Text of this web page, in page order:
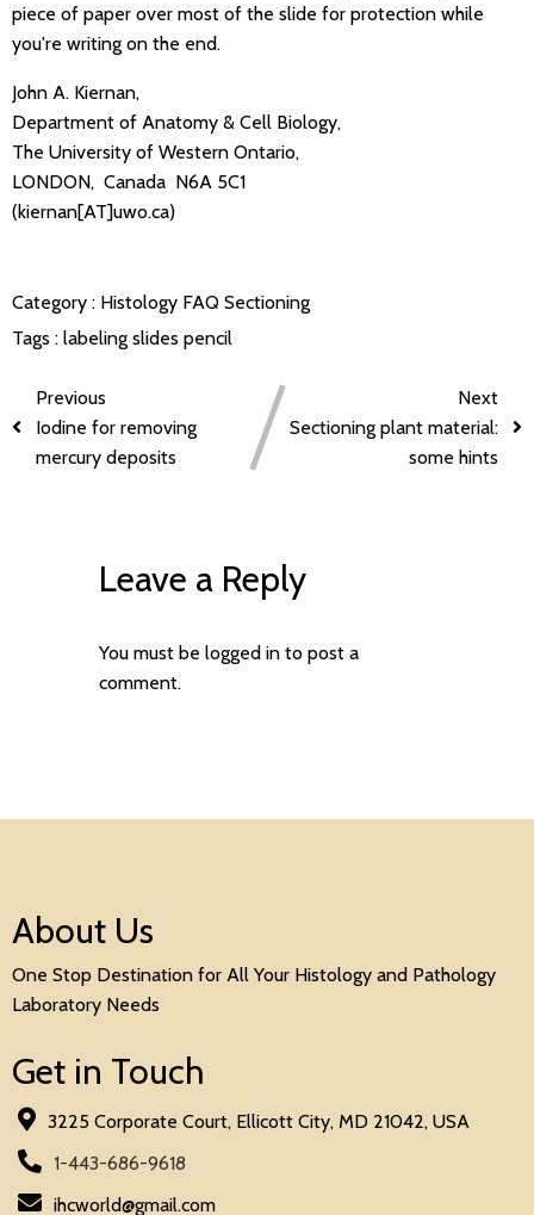
piece of paper over most of the slide for protection while
you're writing on the end.
John A. Kiernan,
Department of Anatomy & Cell Biology,
The University of Western Ontario,
LONDON, Canada N6A 5C1
(kiernan[AT]uwo.ca)
Category : Histology FAQ Sectioning
Tags : labeling slides pencil
Previous
Iodine for removing
mercury deposits
Next
Sectioning plant material:
some hints
Leave a Reply
You must be logged into post a
comment.
About Us
One Stop Destination for All Your Histology and Pathology
Laboratory Needs
Get in Touch
3225 Corporate Court, Ellicott City, MD 21042, USA
1-443-686-9618
ihcworld@gmail.com